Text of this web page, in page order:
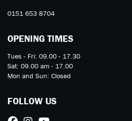
0151 653 8704
OPENING TIMES
Tues - Fri: 09.00 - 17.30
Sat: 09.00 am - 17.00
Mon and Sun: Closed
FOLLOW US